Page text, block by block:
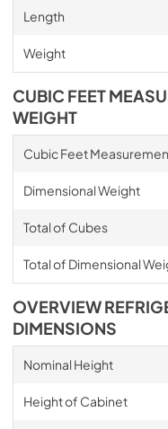
Length
Weight
CUBIC FEET
WEIGHT
Cubic Feet
Dimensional Weight
Total of Cubes
Total of Dimensional
OVERVIEW
DIMENSIONS
Nominal Height
Height of Cabinet